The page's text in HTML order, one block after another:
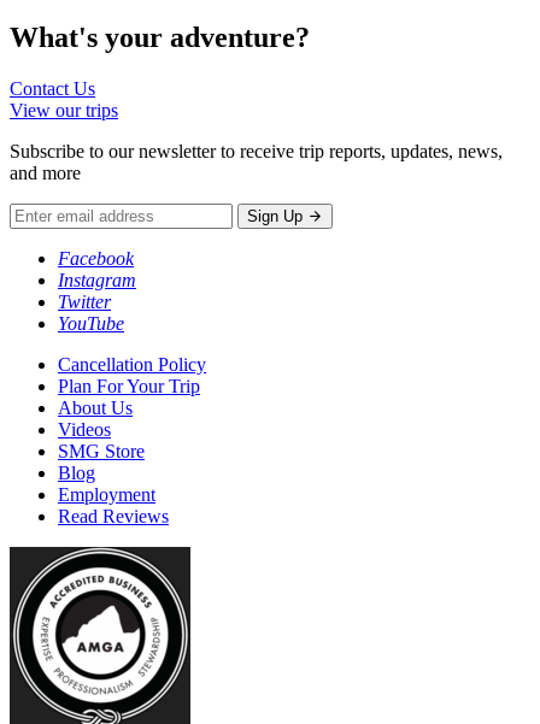
What's your adventure?
Contact Us
View our trips
Subscribe to our newsletter to receive trip reports, updates, news,
and more
Sign Up
Facebook
Instagram
Twitter
YouTube
Cancellation Policy
Plan For Your Trip
About Us
Videos
SMG Store
Blog
Employment
Read Reviews